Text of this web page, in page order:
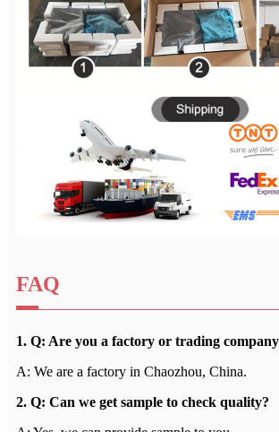
FAQ
1. Q: Are you a factory or trading
A: We are a factory in Chaozhou, China.
2. Q: Can we get sample to check quality?